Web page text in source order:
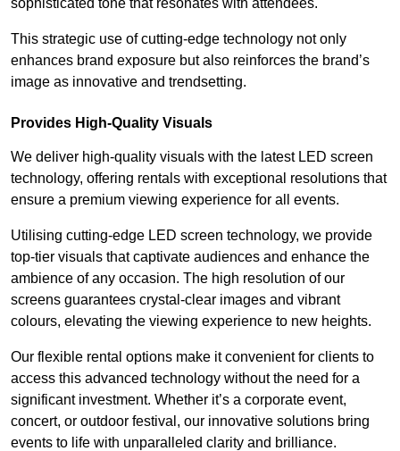
This strategic use of cutting-edge technology not only
enhances brand exposure but also reinforces the brand’s
image as innovative and trendsetting.
Provides High-Quality Visuals
We deliver high-quality visuals with the latest LED screen
technology, offering rentals with exceptional resolutions that
ensure a premium viewing experience for all events.
Utilising cutting-edge LED screen technology, we provide
top-tier visuals that captivate audiences and enhance the
ambience of any occasion. The high resolution of our
screens guarantees crystal-clear images and vibrant
colours, elevating the viewing experience to new heights.
Our flexible rental options make it convenient for clients to
access this advanced technology without the need for a
significant investment. Whether it’s a corporate event,
concert, or outdoor festival, our innovative solutions bring
events to life with unparalleled clarity and brilliance.